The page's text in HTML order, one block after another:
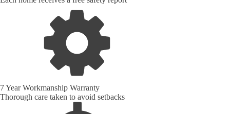
7 Year Workmanship Warranty
Thorough care taken to avoid setbacks